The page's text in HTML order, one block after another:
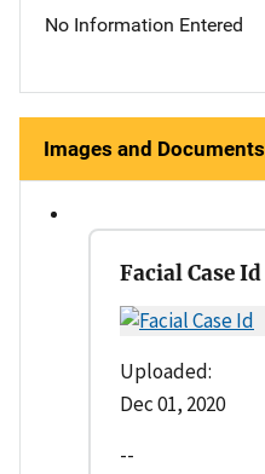
No Information Entered
Images and Documents
Facial Case Id
Uploaded:
Dec 01, 2020
--